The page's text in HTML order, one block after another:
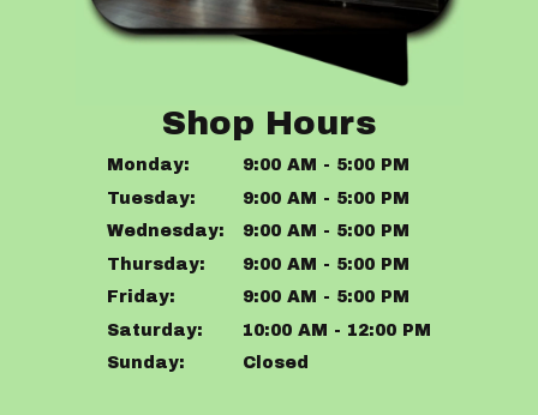
Shop Hours
Monday:
9:00 AM - 5:00 PM
Tuesday:
9:00 AM - 5:00 PM
Wednesday:
9:00 AM - 5:00 PM
Thursday:
9:00 AM - 5:00 PM
Friday:
9:00 AM - 5:00 PM
Saturday:
10:00 AM - 12:00 PM
Sunday:
Closed